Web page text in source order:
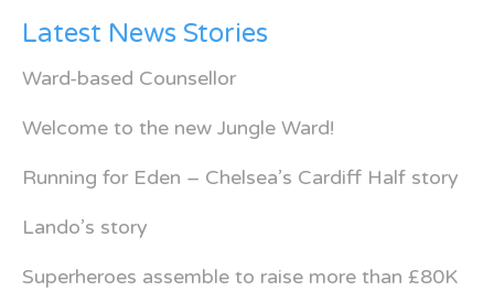
Latest News Stories
Ward-based Counsellor
Welcome to the new Jungle Ward!
Running for Eden – Chelsea’s Cardiff Half story
Lando’s story
Superheroes assemble to raise more than £80K